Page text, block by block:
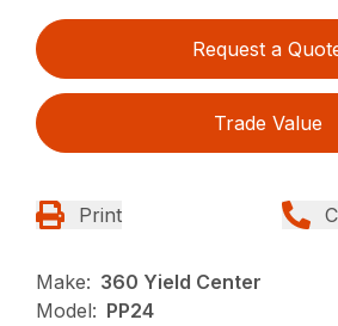
Request a
Trade Value
Print
Make: 360 Yield Center
Model: PP24